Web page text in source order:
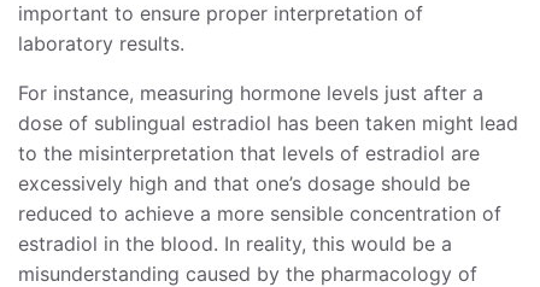
important to ensure proper interpretation of
laboratory results.
For instance, measuring hormone levels just after a
dose of sublingual estradiol has been taken might lead
to the misinterpretation that levels of estradiol are
excessively high and that one’s dosage should be
reduced to achieve a more sensible concentration of
estradiol in the blood. In reality, this would be a
misunderstanding caused by the pharmacology of